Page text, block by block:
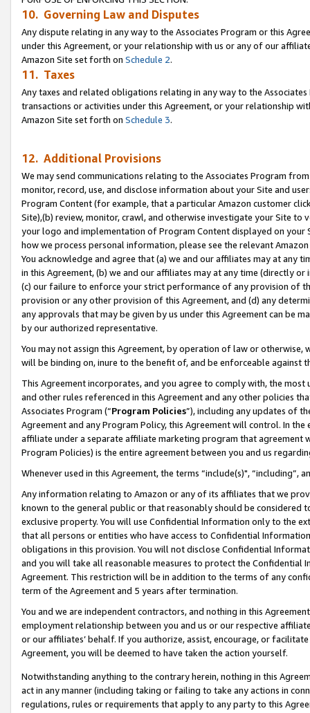
10. Governing Law and Disputes
Any dispute relating in any way to the Associates Program or this
under this Agreement, or your relationship with us or any of our
Amazon Site set forth on Schedule 2.
11. Taxes
Any taxes and related obligations relating in any way to the
transactions or activities under this Agreement, or your relationship
Amazon Site set forth on Schedule 3.
12. Additional Provisions
We may send communications relating to the Associates Program
monitor, record, use, and disclose information about your Site and
Program Content (for example, that a particular Amazon customer
Site),(b) review, monitor, crawl, and otherwise investigate your Site
your logo and implementation of Program Content displayed on
how we process personal information, please see the relevant
You acknowledge and agree that (a) we and our affiliates may at
in this Agreement, (b) we and our affiliates may at any time (directly
(c) our failure to enforce your strict performance of any provision of
provision or any other provision of this Agreement, and (d) any
any approvals that may be given by us under this Agreement can be
by our authorized representative.
You may not assign this Agreement, by operation of law or
will be binding on, inure to the benefit of, and be enforceable against
This Agreement incorporates, and you agree to comply with, the
and other rules referenced in this Agreement and any other policies
Associates Program (“Program Policies”), including any updates of
Agreement and any Program Policy, this Agreement will control. In
affiliate under a separate affiliate marketing program that agreement
Program Policies) is the entire agreement between you and us
Whenever used in this Agreement, the terms “include(s)",
Any information relating to Amazon or any of its affiliates that we
known to the general public or that reasonably should be considered
exclusive property. You will use Confidential Information only to the
that all persons or entities who have access to Confidential
obligations in this provision. You will not disclose Confidential
and you will take all reasonable measures to protect the Confidential
Agreement. This restriction will be in addition to the terms of any
term of the Agreement and 5 years after termination.
You and we are independent contractors, and nothing in this
employment relationship between you and us or our respective
or our affiliates’ behalf. If you authorize, assist, encourage, or
Agreement, you will be deemed to have taken the action yourself.
Notwithstanding anything to the contrary herein, nothing in this
act in any manner (including taking or failing to take any actions in
regulations, rules or requirements that apply to any party to this